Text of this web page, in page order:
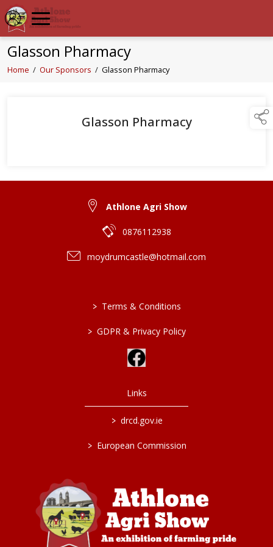
Glasson Pharmacy
Home / Our Sponsors / Glasson Pharmacy
Glasson Pharmacy
Athlone Agri Show
0876112938
moydrumcastle@hotmail.com
> Terms & Conditions
> GDPR & Privacy Policy
Links
> drcd.gov.ie
> European Commission